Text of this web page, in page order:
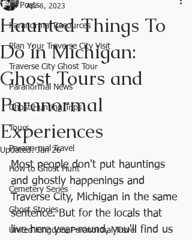
All Posts
Paranormal Resources
Plan Your Traverse City Visit
Traverse City Ghost Tour
Paranormal News
Ghost Hunting Trips
Tours
Paranormal Travel
How to Ghost Hunt
Cemetery Series
Ghost Stories
United Kingdom Paranormal Travel
Haunted Things To
Do in Michigan:
Ghost Tours and
Paranormal
Experiences
Apr 6, 2023
Updated:Jan 26
Most people don't put hauntings
and ghostly happenings and
Traverse City, Michigan in the same
sentence. But for the locals that
live here year-round, you'll find us